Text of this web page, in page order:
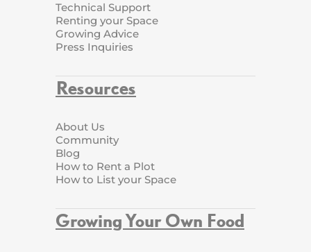
Technical Support
Renting your Space
Growing Advice
Press Inquiries
Resources
About Us
Community
Blog
How to Rent a Plot
How to List your Space
Growing Your Own Food